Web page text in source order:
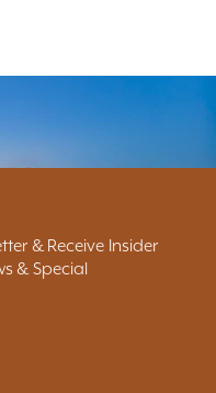
& Receive Insider
& Special